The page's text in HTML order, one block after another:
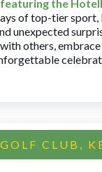
the
of top-tier sport,
unexpected
others,
CLUB,